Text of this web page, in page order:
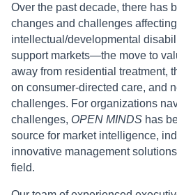
Over the past decade, there has
changes and challenges
intellectual/developmental
support markets—the move to
away from residential treatment,
on consumer-directed care, and
challenges. For organizations
challenges, OPEN MINDS has
source for market intelligence,
innovative management
field.